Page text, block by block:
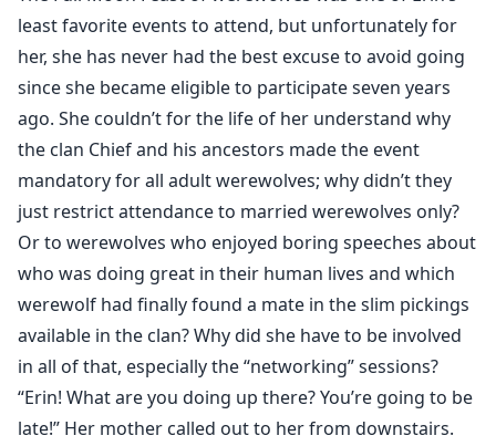
dream stone under her pillow, only to wake up in
another era in the middle of a werewolf civil war.
Curious to know how the war ends and yet afraid for
her life, she is torn between exploring the erratic bond
she shares with her mate or returning to "reality" with
many unanswered questions.
least favorite events to attend, but unfortunately for
her, she has never had the best excuse to avoid going
since she became eligible to participate seven years
ago. She couldn’t for the life of her understand why
the clan Chief and his ancestors made the event
mandatory for all adult werewolves; why didn’t they
just restrict attendance to married werewolves only?
Or to werewolves who enjoyed boring speeches about
who was doing great in their human lives and which
werewolf had finally found a mate in the slim pickings
available in the clan? Why did she have to be involved
in all of that, especially the “networking” sessions?
“Erin! What are you doing up there? You’re going to be
late!” Her mother called out to her from downstairs.